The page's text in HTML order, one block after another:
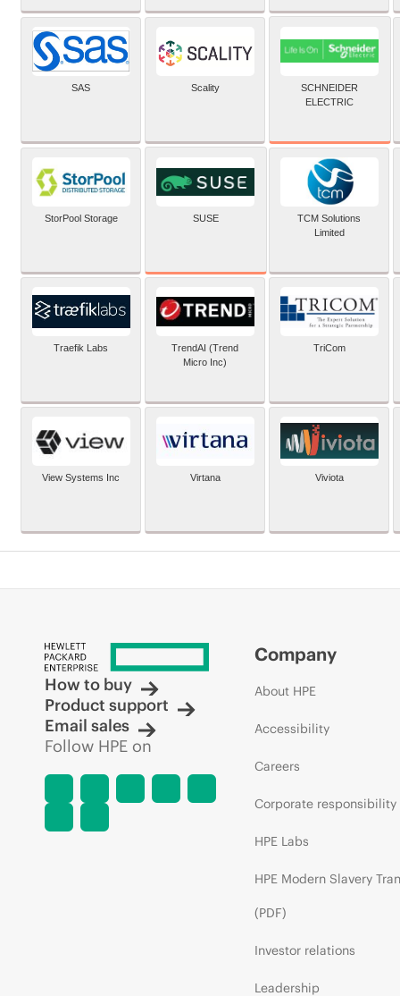
SAS Scality
SCHNEIDER
ELECTRIC
StorPool Storage SUSE
TCM Solutions
Limited
Traefik Labs
TrendAI (Trend
Micro Inc)
TriCom
View Systems Inc Virtana Viviota
How to buy
Product support
Email sales
Follow HPE on
Company
About HPE
Accessibility
Careers
Corporate responsibility
HPE Labs
HPE Modern Slavery
(PDF)
Investor relations
Leadership